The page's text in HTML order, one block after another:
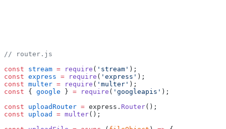
// router.js
const stream = require ( 'stream' );
const express = require ( 'express' );
const multer = require ( 'multer' );
const { google } = require ( 'googleapis' );
const uploadRouter = express. Router();
const upload = multer();